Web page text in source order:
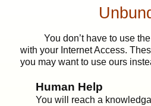
content
You don’t have to use the
with your Internet Access.
you may want to use ours
Human Help
You will reach a